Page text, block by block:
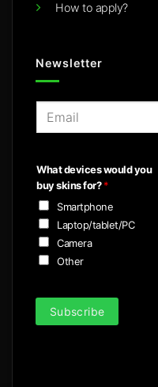
How to apply?
Newsletter
l
*
What devices would you
buy skins for?*
Smartphone
Laptop/tablet/PC
Camera
Other
Subscribe